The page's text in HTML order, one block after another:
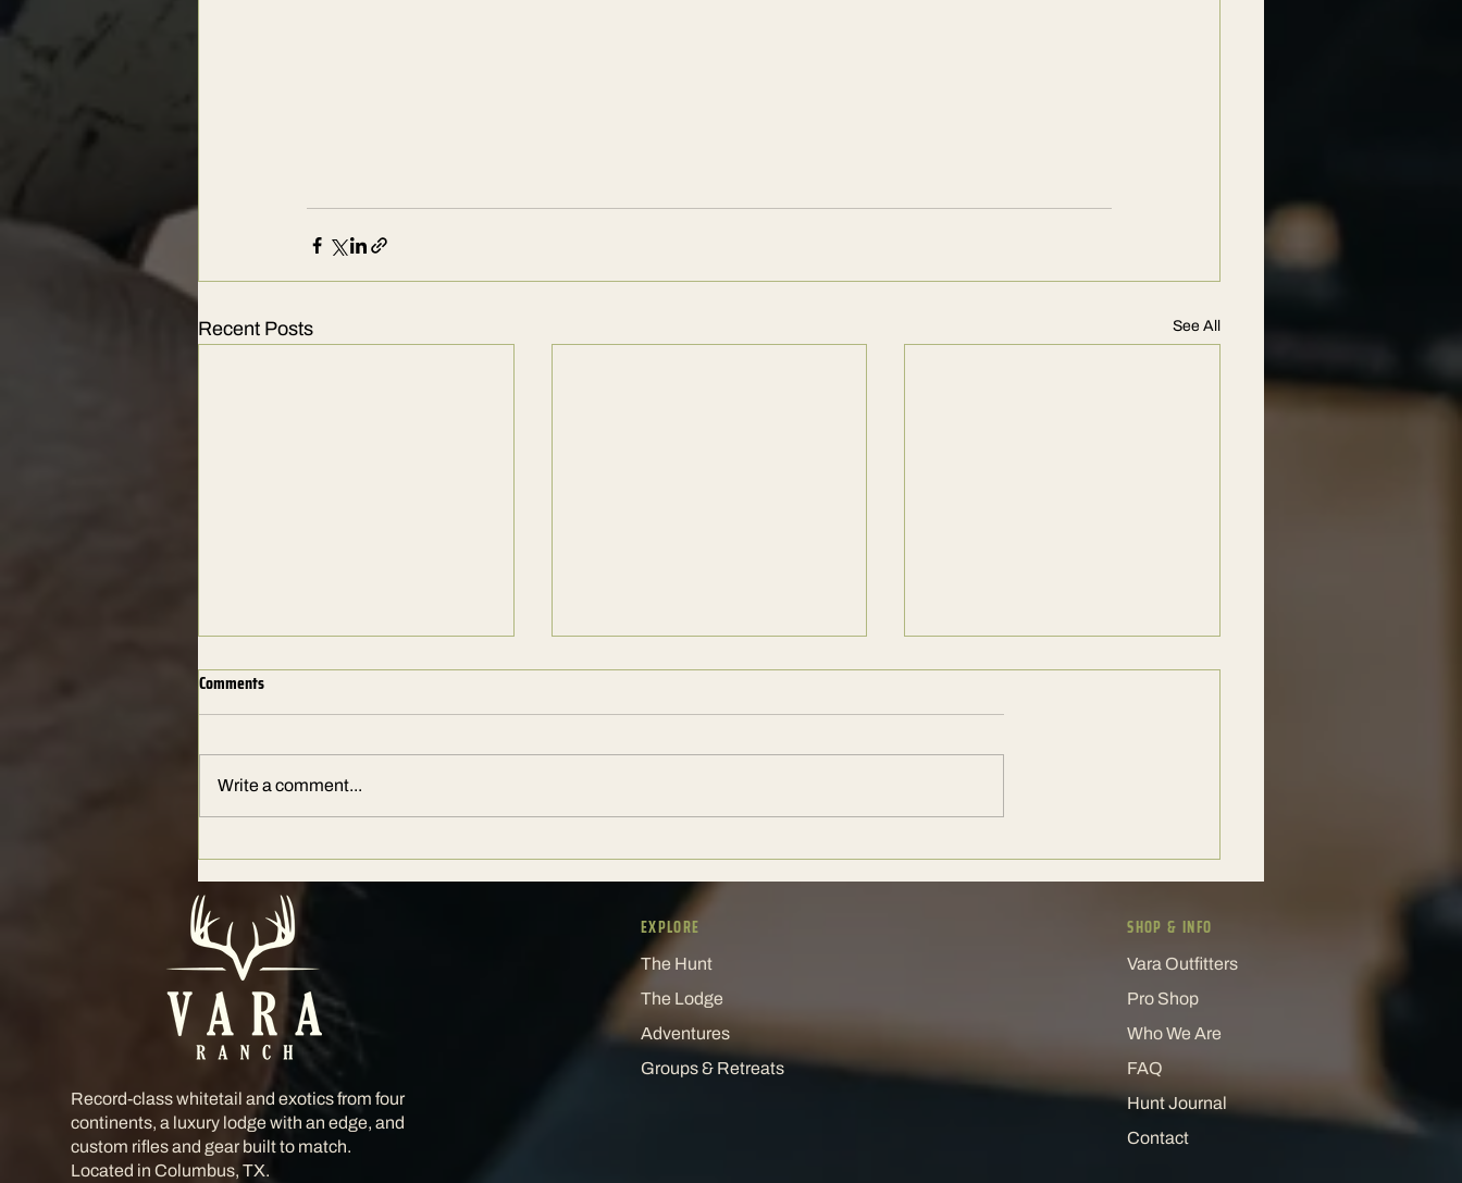
Recent Posts See All
The Ultimate Guide to Hunting at
Vara Ranch: Where Legends Hunt
A Corporate Weekend Should Still
Have a Pulse
The Exotic Hunt Experience That
Keeps People Coming Back
Comments
Write a comment...
Record-class whitetail and exotics from four
continents, a luxury lodge with an edge, and
custom rifles and gear built to match.
Located in Columbus, TX.
EXPLORE
The Hunt
The Lodge
Adventures
Groups & Retreats
SHOP & INFO
Vara Outfitters
Pro Shop
Who We Are
FAQ
Hunt Journal
Contact